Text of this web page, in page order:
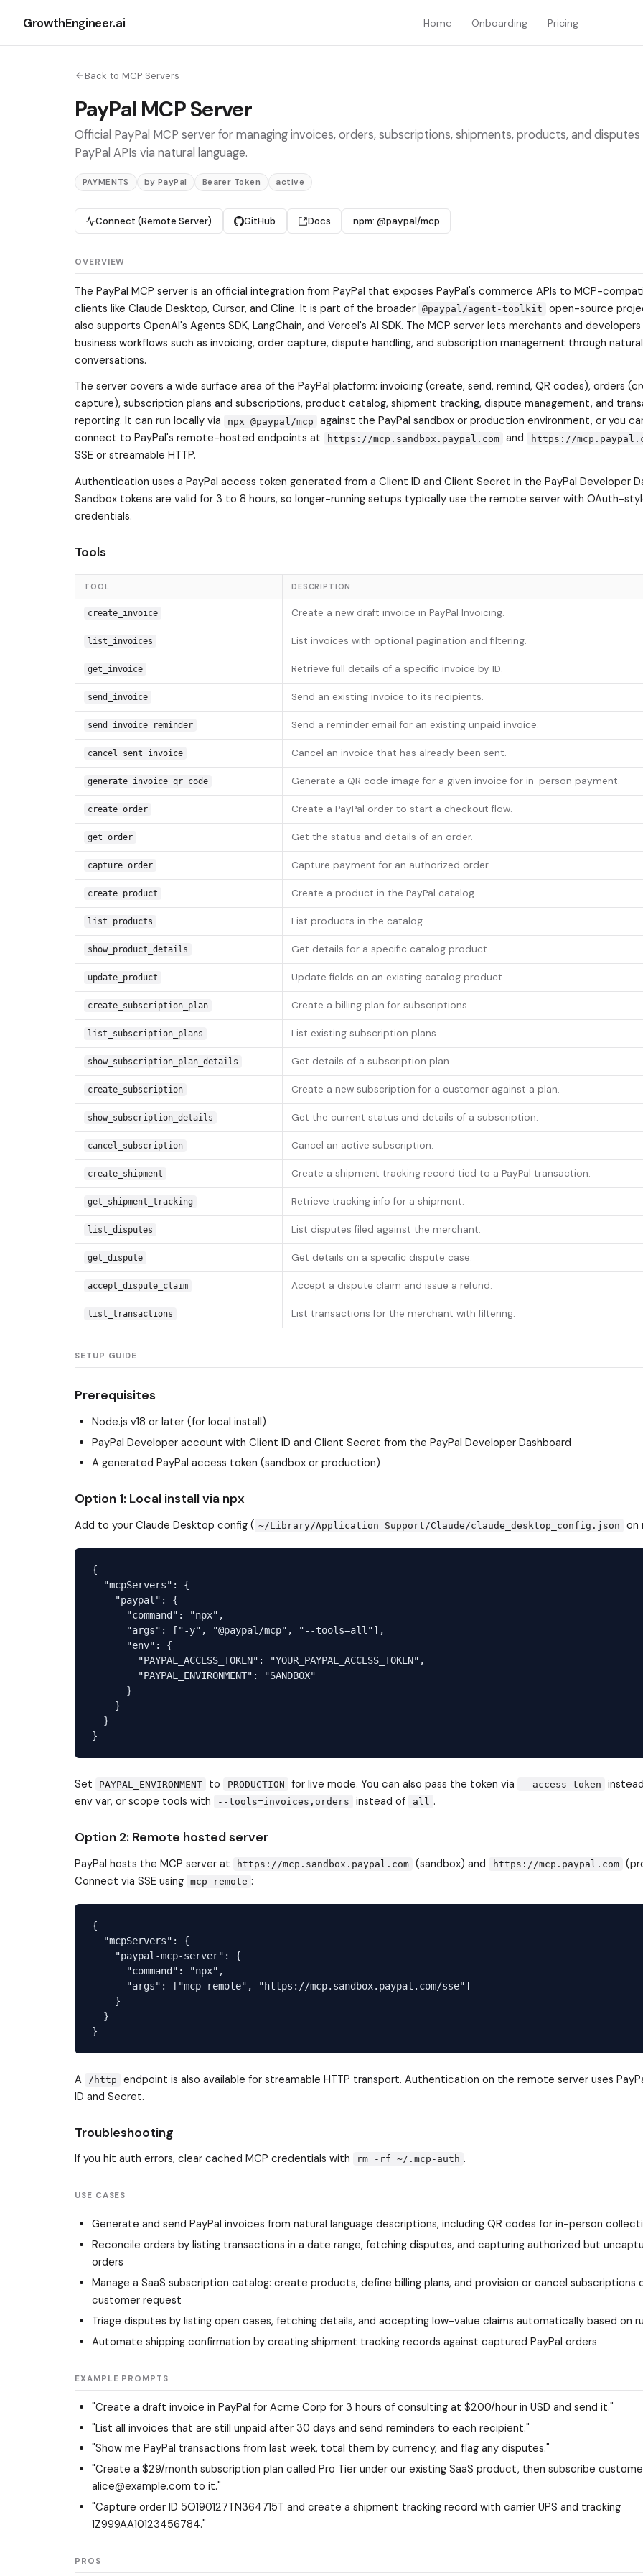
GrowthEngineer.ai Home Onboarding Pricing
Back to MCP Servers
PayPal MCP Server
Official PayPal MCP server for managing invoices, orders, subscriptions, shipments, products, and
PayPal APIs via natural language.
PAYMENTS by PayPal Bearer Token active
Connect (Remote Server) GitHub Docs npm: @paypal/mcp
OVERVIEW
The PayPal MCP server is an official integration from PayPal that exposes PayPal's commerce APIs to MCP-
clients like Claude Desktop, Cursor, and Cline. It is part of the broader
@paypal/agent-toolkit
open-source
also supports OpenAI's Agents SDK, LangChain, and Vercel's AI SDK. The MCP server lets merchants and developers
business workflows such as invoicing, order capture, dispute handling, and subscription management through
conversations.
The server covers a wide surface area of the PayPal platform: invoicing (create, send, remind, QR codes), orders
capture), subscription plans and subscriptions, product catalog, shipment tracking, dispute management, and
reporting. It can run locally via
npx @paypal/mcp
against the PayPal sandbox or production environment, or you
connect to PayPal's remote-hosted endpoints at
https://mcp.sandbox.paypal.com and https://
SSE or streamable HTTP.
Authentication uses a PayPal access token generated from a Client ID and Client Secret in the PayPal Developer
Sandbox tokens are valid for 3 to 8 hours, so longer-running setups typically use the remote server with OAuth-
credentials.
Tools
TOOL DESCRIPTION
create_invoice Create a new draft invoice in PayPal Invoicing.
list_invoices List invoices with optional pagination and filtering.
get_invoice Retrieve full details of a specific invoice by ID.
send_invoice Send an existing invoice to its recipients.
send_invoice_reminder Send a reminder email for an existing unpaid invoice.
cancel_sent_invoice Cancel an invoice that has already been sent.
generate_invoice_qr_code Generate a QR code image for a given invoice for in-person payment.
create_order Create a PayPal order to start a checkout flow.
get_order Get the status and details of an order.
capture_order Capture payment for an authorized order.
create_product Create a product in the PayPal catalog.
list_products List products in the catalog.
show_product_details Get details for a specific catalog product.
update_product Update fields on an existing catalog product.
create_subscription_plan Create a billing plan for subscriptions.
list_subscription_plans List existing subscription plans.
show_subscription_plan_details Get details of a subscription plan.
create_subscription Create a new subscription for a customer against a plan.
show_subscription_details Get the current status and details of a subscription.
cancel_subscription Cancel an active subscription.
create_shipment Create a shipment tracking record tied to a PayPal transaction.
get_shipment_tracking Retrieve tracking info for a shipment.
list_disputes List disputes filed against the merchant.
get_dispute Get details on a specific dispute case.
accept_dispute_claim Accept a dispute claim and issue a refund.
list_transactions List transactions for the merchant with filtering.
SETUP GUIDE
Prerequisites
Node.js v18 or later (for local install)
PayPal Developer account with Client ID and Client Secret from the PayPal Developer Dashboard
A generated PayPal access token (sandbox or production)
Option 1: Local install via npx
Add to your Claude Desktop config ( ~/Library/Application Support/Claude/claude_desktop_config.json on
{
  "mcpServers": {
    "paypal": {
      "command": "npx",
      "args": ["-y", "@paypal/mcp", "--tools=all"],
      "env": {
        "PAYPAL_ACCESS_TOKEN": "YOUR_PAYPAL_ACCESS_TOKEN",
        "PAYPAL_ENVIRONMENT": "SANDBOX"
      }
    }
  }
Set PAYPAL_ENVIRONMENT to PRODUCTION for live mode. You can also pass the token via --access-token
env var, or scope tools with
--tools=invoices,orders instead of all .
Option 2: Remote hosted server
PayPal hosts the MCP server at https://mcp.sandbox.paypal.com (sandbox) and https://mcp.paypal.com
Connect via SSE using
mcp-remote :
{
  "mcpServers": {
    "paypal-mcp-server": {
      "command": "npx",
      "args": ["mcp-remote", "https://mcp.sandbox.paypal.com/sse"]
    }
  }
A /http
endpoint is also available for streamable HTTP transport. Authentication on the remote server uses
ID and Secret.
Troubleshooting
If you hit auth errors, clear cached MCP credentials with rm -rf ~/.mcp-auth .
USE CASES
Generate and send PayPal invoices from natural language descriptions, including QR codes for in-person
Reconcile orders by listing transactions in a date range, fetching disputes, and capturing authorized but
orders
Manage a SaaS subscription catalog: create products, define billing plans, and provision or cancel subscriptions
customer request
Triage disputes by listing open cases, fetching details, and accepting low-value claims automatically based on
Automate shipping confirmation by creating shipment tracking records against captured PayPal orders
EXAMPLE PROMPTS
"Create a draft invoice in PayPal for Acme Corp for 3 hours of consulting at $200/hour in USD and send it."
"List all invoices that are still unpaid after 30 days and send reminders to each recipient."
"Show me PayPal transactions from last week, total them by currency, and flag any disputes."
"Create a $29/month subscription plan called Pro Tier under our existing SaaS product, then subscribe
alice@example.com to it."
"Capture order ID 5O190127TN364715T and create a shipment tracking record with carrier UPS and tracking
1Z999AA10123456784."
PROS